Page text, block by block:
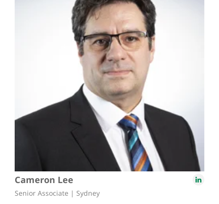
Cameron Lee
Senior Associate | Sydney